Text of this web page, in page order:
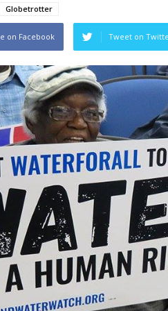
Globetrotter
on Facebook Tweet on